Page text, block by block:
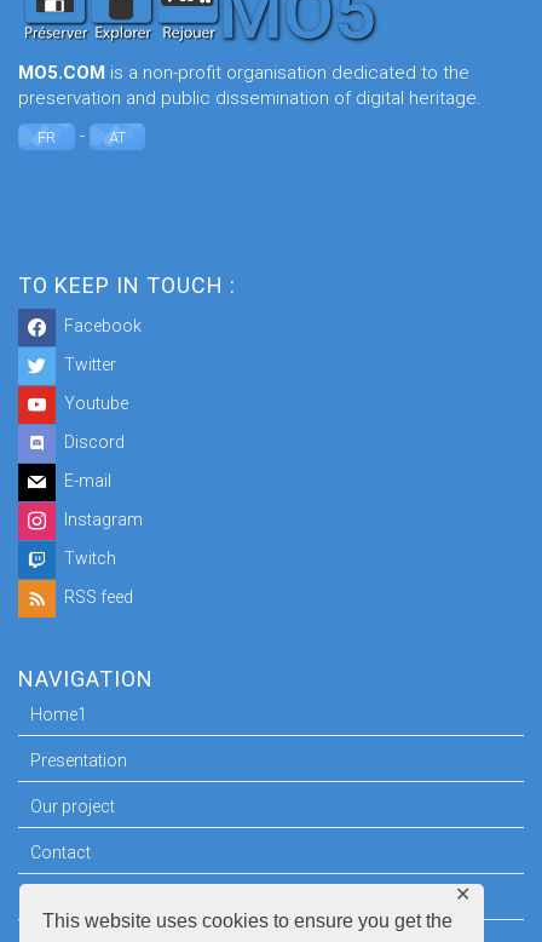
This website uses cookies to ensure you get the
✕
MO5.COM is a non-profit organisation dedicated to the
preservation and public dissemination of digital heritage.
FR - AT
TO KEEP IN TOUCH :
Facebook
Twitter
Youtube
Discord
E-mail
Instagram
Twitch
RSS feed
NAVIGATION
Home1
Presentation
Our project
Contact